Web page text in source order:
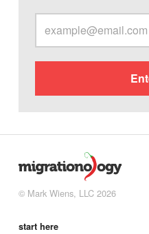
© Mark Wiens, LLC 2026
start here